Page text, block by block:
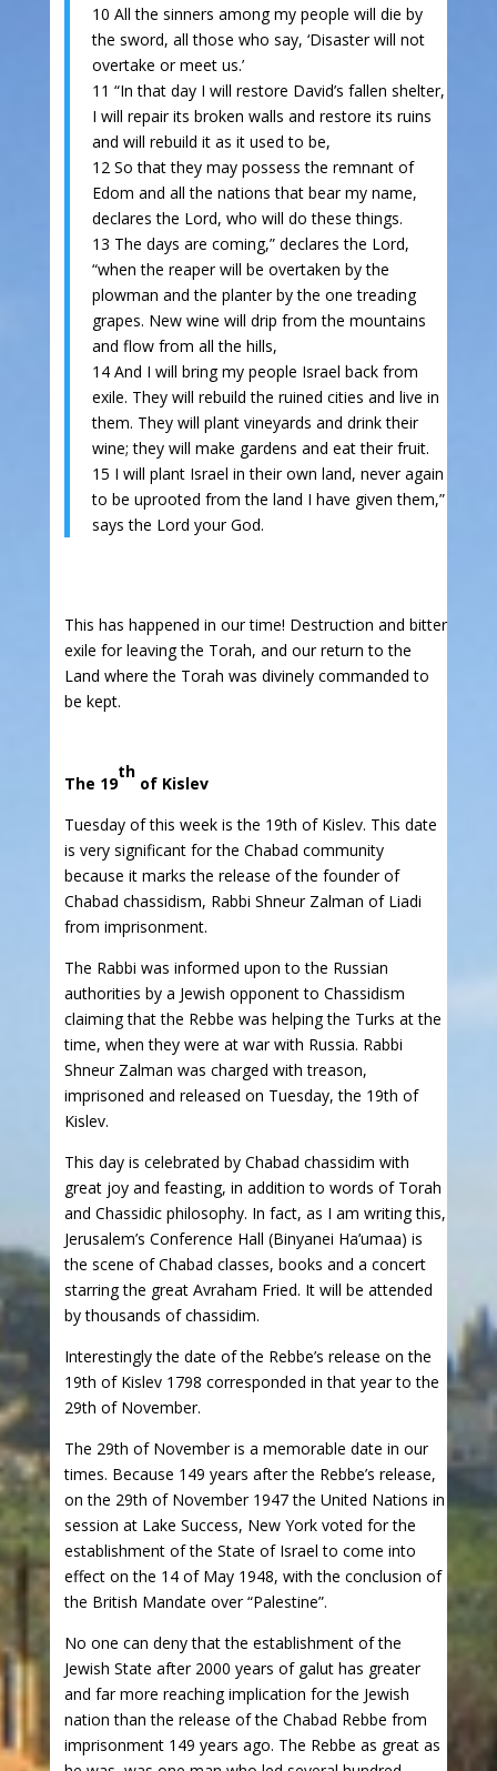
10 All the sinners among my people will die by
the sword, all those who say, ‘Disaster will not
overtake or meet us.’
11 “In that day I will restore David’s fallen shelter,
I will repair its broken walls and restore its ruins
and will rebuild it as it used to be,
12 So that they may possess the remnant of
Edom and all the nations that bear my name,
declares the Lord, who will do these things.
13 The days are coming,” declares the Lord,
“when the reaper will be overtaken by the
plowman and the planter by the one treading
grapes. New wine will drip from the mountains
and flow from all the hills,
14 And I will bring my people Israel back from
exile. They will rebuild the ruined cities and live in
them. They will plant vineyards and drink their
wine; they will make gardens and eat their fruit.
15 I will plant Israel in their own land, never again
to be uprooted from the land I have given them,”
says the Lord your God.
This has happened in our time! Destruction and bitter
exile for leaving the Torah, and our return to the
Land where the Torah was divinely commanded to
be kept.
The 19
th
of Kislev
Tuesday of this week is the 19th of Kislev. This date
is very significant for the Chabad community
because it marks the release of the founder of
Chabad chassidism, Rabbi Shneur Zalman of Liadi
from imprisonment.
The Rabbi was informed upon to the Russian
authorities by a Jewish opponent to Chassidism
claiming that the Rebbe was helping the Turks at the
time, when they were at war with Russia. Rabbi
Shneur Zalman was charged with treason,
imprisoned and released on Tuesday, the 19th of
Kislev.
This day is celebrated by Chabad chassidim with
great joy and feasting, in addition to words of Torah
and Chassidic philosophy. In fact, as I am writing this,
Jerusalem’s Conference Hall (Binyanei Ha’umaa) is
the scene of Chabad classes, books and a concert
starring the great Avraham Fried. It will be attended
by thousands of chassidim.
Interestingly the date of the Rebbe’s release on the
19th of Kislev 1798 corresponded in that year to the
29th of November.
The 29th of November is a memorable date in our
times. Because 149 years after the Rebbe’s release,
on the 29th of November 1947 the United Nations in
session at Lake Success, New York voted for the
establishment of the State of Israel to come into
effect on the 14 of May 1948, with the conclusion of
the British Mandate over “Palestine”.
No one can deny that the establishment of the
Jewish State after 2000 years of galut has greater
and far more reaching implication for the Jewish
nation than the release of the Chabad Rebbe from
imprisonment 149 years ago. The Rebbe as great as